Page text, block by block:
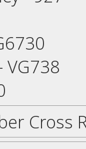
VG738
Cross